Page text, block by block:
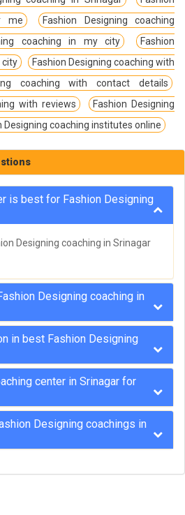
me
Fashion Designing coaching
coaching in my city
Fashion
city
Fashion Designing coaching with
coaching with contact details
with reviews
Fashion Designing
Designing coaching institutes online
is best for Fashion Designing
Designing coaching in Srinagar
Designing coaching in
in best Fashion Designing
center in Srinagar for
Designing coachings in